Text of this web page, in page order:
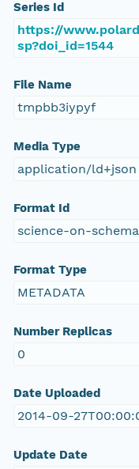
Series Id
https://
sp?doi_id=1544
File Name
tmpbb3iypyf
Media Type
application/ld+json
Format Id
science-on-
Format Type
METADATA
Number Replicas
0
Date Uploaded
2014-09-
Update Date